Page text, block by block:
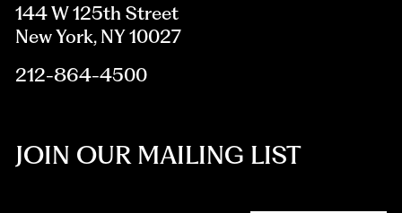
144 W 125th Street
New York, NY 10027
212-864-4500
JOIN OUR MAILING LIST